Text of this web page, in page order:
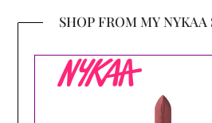
SHOP FROM MY NYKAA